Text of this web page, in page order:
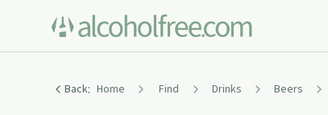
Back: Home Find Drinks Beers